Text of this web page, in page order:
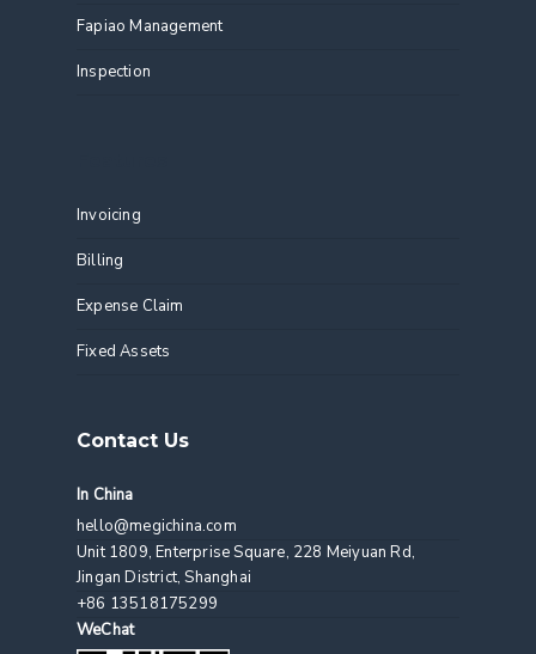
Fapiao Management
Inspection
Invoicing
Billing
Expense Claim
Fixed Assets
Contact Us
In China
hello@megichina.com
Unit 1809, Enterprise Square, 228 Meiyuan Rd,
Jingan District, Shanghai
+86 13518175299
WeChat